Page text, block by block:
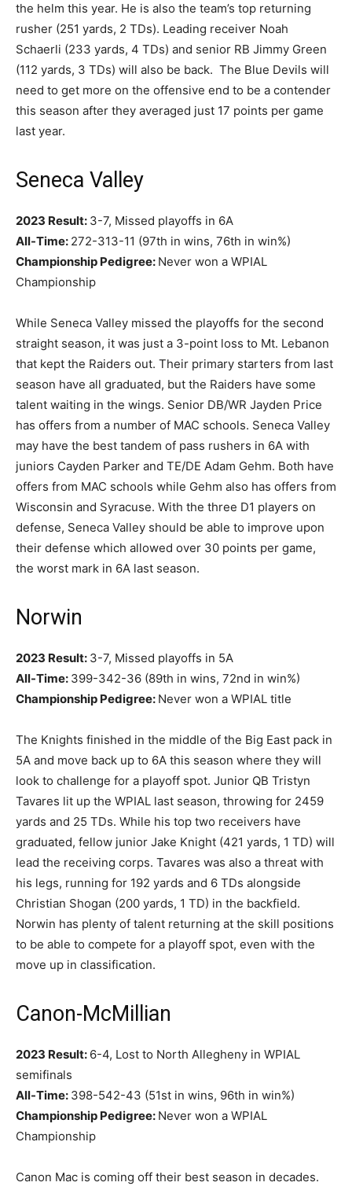
the helm this year. He is also the team’s top returning
rusher (251 yards, 2 TDs). Leading receiver Noah
Schaerli (233 yards, 4 TDs) and senior RB Jimmy Green
(112 yards, 3 TDs) will also be back. The Blue Devils will
need to get more on the offensive end to be a contender
this season after they averaged just 17 points per game
last year.
Seneca Valley
2023 Result: 3-7, Missed playoffs in 6A
All-Time: 272-313-11 (97th in wins, 76th in win%)
Championship Pedigree: Never won a WPIAL
Championship
While Seneca Valley missed the playoffs for the second
straight season, it was just a 3-point loss to Mt. Lebanon
that kept the Raiders out. Their primary starters from last
season have all graduated, but the Raiders have some
talent waiting in the wings. Senior DB/WR Jayden Price
has offers from a number of MAC schools. Seneca Valley
may have the best tandem of pass rushers in 6A with
juniors Cayden Parker and TE/DE Adam Gehm. Both have
offers from MAC schools while Gehm also has offers from
Wisconsin and Syracuse. With the three D1 players on
defense, Seneca Valley should be able to improve upon
their defense which allowed over 30 points per game,
the worst mark in 6A last season.
Norwin
2023 Result: 3-7, Missed playoffs in 5A
All-Time: 399-342-36 (89th in wins, 72nd in win%)
Championship Pedigree: Never won a WPIAL title
The Knights finished in the middle of the Big East pack in
5A and move back up to 6A this season where they will
look to challenge for a playoff spot. Junior QB Tristyn
Tavares lit up the WPIAL last season, throwing for 2459
yards and 25 TDs. While his top two receivers have
graduated, fellow junior Jake Knight (421 yards, 1 TD) will
lead the receiving corps. Tavares was also a threat with
his legs, running for 192 yards and 6 TDs alongside
Christian Shogan (200 yards, 1 TD) in the backfield.
Norwin has plenty of talent returning at the skill positions
to be able to compete for a playoff spot, even with the
move up in classification.
Canon-McMillian
2023 Result: 6-4, Lost to North Allegheny in WPIAL
semifinals
All-Time: 398-542-43 (51st in wins, 96th in win%)
Championship Pedigree: Never won a WPIAL
Championship
Canon Mac is coming off their best season in decades.